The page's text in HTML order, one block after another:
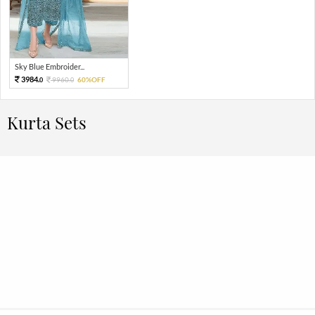
Sky Blue Embroider...
3984.0 9960.0 60%OFF
Kurta Sets